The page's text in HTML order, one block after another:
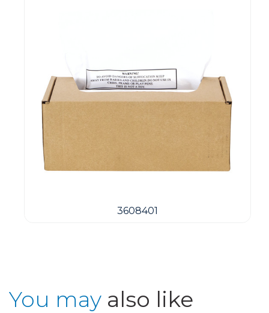
3608401
You may also like